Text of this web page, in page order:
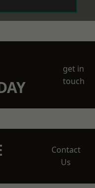
get in
touch
Contact
Us